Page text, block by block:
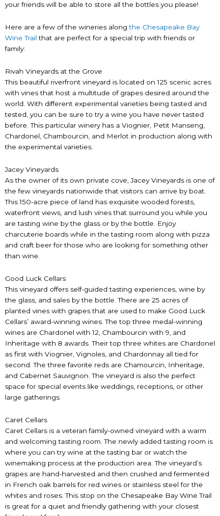
your friends will be able to store all the bottles you please!
Here are a few of the wineries alongthe Chesapeake Bay
Wine Trail that are perfect for a special trip with friends or
family:
Rivah Vineyards at the Grove
This beautiful riverfront vineyard is located on 125 scenic acres
with vines that host a multitude of grapes desired around the
world. With different experimental varieties being tasted and
tested, you can be sure to try a wine you have never tasted
before. This particular winery has a Viognier, Petit Manseng,
Chardonel, Chambourcin, and Merlot in production along with
the experimental varieties.
Jacey Vineyards
As the owner of its own private cove, Jacey Vineyards is one of
the few vineyards nationwide that visitors can arrive by boat.
This 150-acre piece of land has exquisite wooded forests,
waterfront views, and lush vines that surround you while you
are tasting wine by the glass or by the bottle. Enjoy
charcuterie boards while in the tasting room along with pizza
and craft beer for those who are looking for something other
than wine.
Good Luck Cellars
This vineyard offers self-guided tasting experiences, wine by
the glass, and sales by the bottle. There are 25 acres of
planted vines with grapes that are used to make Good Luck
Cellars’ award-winning wines. The top three medal-winning
wines are Chardonel with 12, Chambourcin with 9, and
Inheritage with 8 awards. Their top three whites are Chardonel
as first with Viognier, Vignoles, and Chardonnay all tied for
second. The three favorite reds are Chamourcin, Inheritage,
and Cabernet Sauvignon. The vineyard is also the perfect
space for special events like weddings, receptions, or other
large gatherings.
Caret Cellars
Caret Cellars is a veteran family-owned vineyard with a warm
and welcoming tasting room. The newly added tasting room is
where you can try wine at the tasting bar or watch the
winemaking process at the production area. The vineyard’s
grapes are hand-harvested and then crushed and fermented
in French oak barrels for red wines or stainless steel for the
whites and roses. This stop on the Chesapeake Bay Wine Trail
is great for a quiet and friendly gathering with your closest